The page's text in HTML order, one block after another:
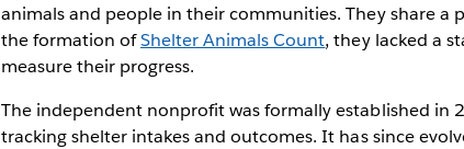
animals and people in their communities. They share a
the formation ofShelter Animals Count, they lacked a
measure their progress.
The independent nonprofit was formally established in
tracking shelter intakes and outcomes. It has since